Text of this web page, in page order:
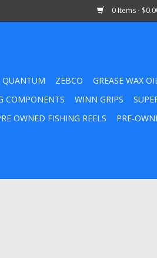
0 Items -
QUANTUM ZEBCO
GREASE WAX
COMPONENTS WINN GRIPS
OWNED FISHING REELS
PRE-